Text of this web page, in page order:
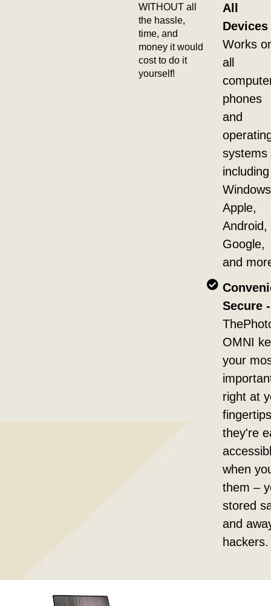
WITHOUT all
the hassle,
time, and
money it would
cost to do it
yourself!
All
Devices
Works
all
phones
and
systems
including
Apple,
Android,
Google,
and
Secure -
OMNI
your
right at
they're
when
them –
stored
and
hackers.